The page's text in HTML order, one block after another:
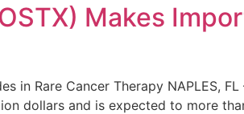
Makes
in Rare Cancer Therapy NAPLES,
dollars and is expected to more